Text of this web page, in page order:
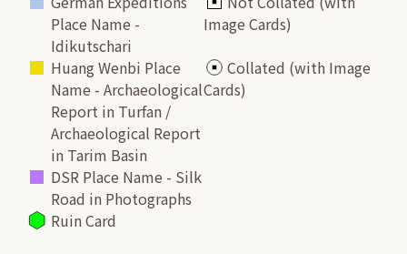
Place Name -
Idikutschari
Image Cards)
Huang Wenbi Place
Name - Archaeological
Report in Turfan /
Archaeological Report
in Tarim Basin
Collated (with Image
Cards)
DSR Place Name - Silk
Road in Photographs
Ruin Card